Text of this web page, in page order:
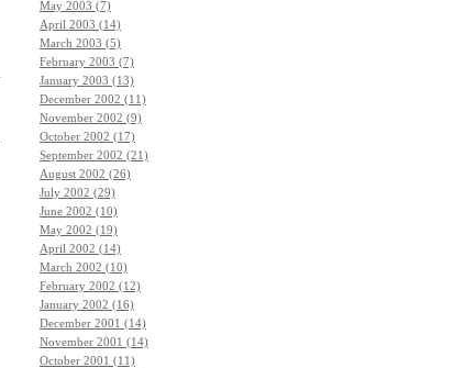
May 2003 (7)
April 2003 (14)
March 2003 (5)
February 2003 (7)
January 2003 (13)
December 2002 (11)
November 2002 (9)
October 2002 (17)
September 2002 (21)
August 2002 (26)
July 2002 (29)
June 2002 (10)
May 2002 (19)
April 2002 (14)
March 2002 (10)
February 2002 (12)
January 2002 (16)
December 2001 (14)
November 2001 (14)
October 2001 (11)